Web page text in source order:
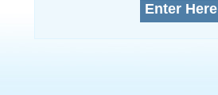
Enter Here